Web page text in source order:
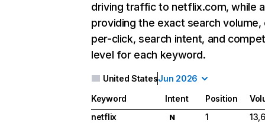
driving traffic to netflix.com, while
providing the exact search
per-click, search intent, and
level for each keyword.
United StatesJun 2026
Keyword Intent Position
netflix
N 1